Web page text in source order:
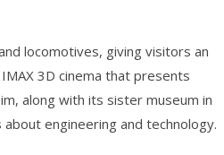
locomotives, giving visitors an
3D cinema that presents
along with its sister museum in
engineering and technology.